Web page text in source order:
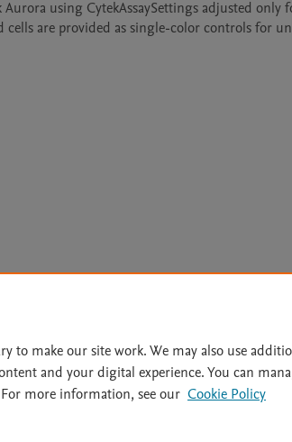
using CytekAssaySettings adjusted only
cells are provided as single-color controls for
| Accessibility Statement | Archive
Use
to make our site work. We may also use
and your digital experience. You can
more information, see our Cookie Policy